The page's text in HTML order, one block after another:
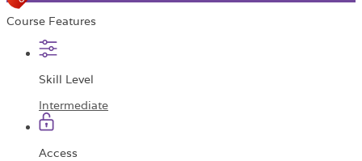
Course Features
Skill Level
Intermediate
Access